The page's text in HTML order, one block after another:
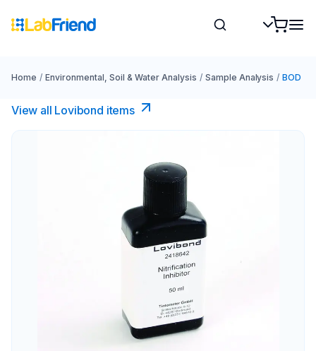
Home / Environmental, Soil & Water Analysis / Sample Analysis / BOD
View all Lovibond items